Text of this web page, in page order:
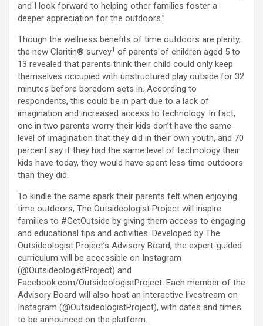
and I look forward to helping other families foster a
deeper appreciation for the outdoors.”
Though the wellness benefits of time outdoors are plenty,
the new Claritin® survey1 of parents of children aged 5 to
13 revealed that parents think their child could only keep
themselves occupied with unstructured play outside for 32
minutes before boredom sets in. According to
respondents, this could be in part due to a lack of
imagination and increased access to technology. In fact,
one in two parents worry their kids don’t have the same
level of imagination that they did in their own youth, and 70
percent say if they had the same level of technology their
kids have today, they would have spent less time outdoors
than they did.
To kindle the same spark their parents felt when enjoying
time outdoors, The Outsideologist Project will inspire
families to #GetOutside by giving them access to engaging
and educational tips and activities. Developed by The
Outsideologist Project’s Advisory Board, the expert-guided
curriculum will be accessible on Instagram
(@OutsideologistProject) and
Facebook.com/OutsideologistProject. Each member of the
Advisory Board will also host an interactive livestream on
Instagram (@OutsideologistProject), with dates and times
to be announced on the platform.